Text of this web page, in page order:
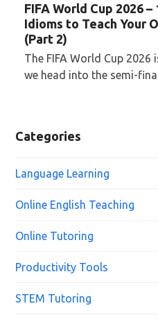
FIFA World Cup 2026
Idioms to Teach Your
(Part 2)
The FIFA World Cup
we head into the semi-
Categories
Language Learning
Online English Teaching
Online Tutoring
Productivity Tools
STEM Tutoring